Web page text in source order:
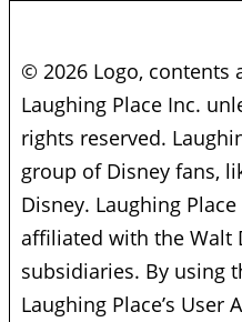
© 2026 Logo, contents
Laughing Place Inc.
rights reserved.
group of Disney fans,
Disney. Laughing
affiliated with the Walt
subsidiaries. By using
Laughing Place’s User